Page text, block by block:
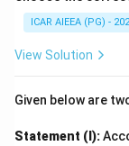
ICAR AIEEA (PG) -
View Solution
Given below are
Statement (I):